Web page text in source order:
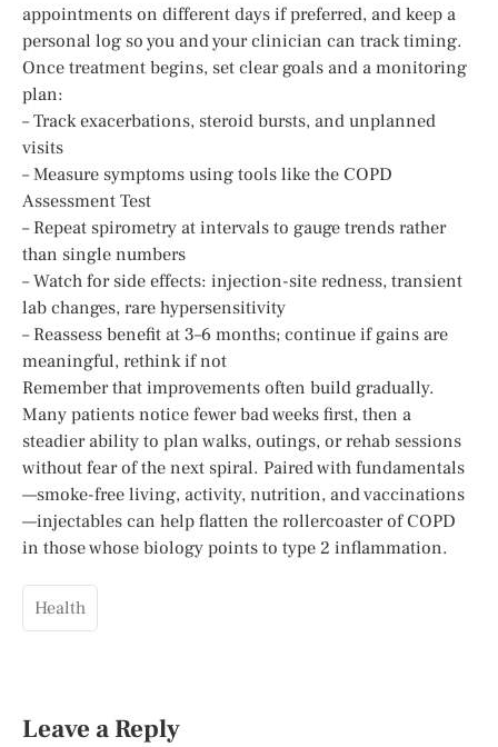
appointments on different days if preferred, and keep a
personal log so you and your clinician can track timing.
Once treatment begins, set clear goals and a monitoring
plan:
– Track exacerbations, steroid bursts, and unplanned
visits
– Measure symptoms using tools like the COPD
Assessment Test
– Repeat spirometry at intervals to gauge trends rather
than single numbers
– Watch for side effects: injection-site redness, transient
lab changes, rare hypersensitivity
– Reassess benefit at 3–6 months; continue if gains are
meaningful, rethink if not
Remember that improvements often build gradually.
Many patients notice fewer bad weeks first, then a
steadier ability to plan walks, outings, or rehab sessions
without fear of the next spiral. Paired with fundamentals
—smoke-free living, activity, nutrition, and vaccinations
—injectables can help flatten the rollercoaster of COPD
in those whose biology points to type 2 inflammation.
Health
Leave a Reply